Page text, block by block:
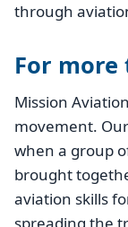
through
For more
Mission
movement.
when a group
brought
aviation skills
spreading the